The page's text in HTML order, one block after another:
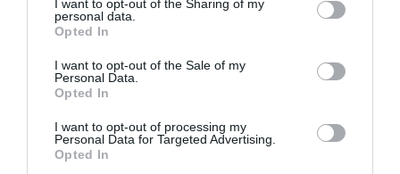
not limited to your visit or usage behaviour. You may click to
grant or deny consent to Google and its third-party tags to
use your data for below specified purposes in below Google
consent section.
I want to opt-out of the Sharing of my
personal data.
Opted In
I want to opt-out of the Sale of my
Personal Data.
Opted In
I want to opt-out of processing my
Personal Data for Targeted Advertising.
Opted In
Autism Friendly
Business Case Studies
Christmas